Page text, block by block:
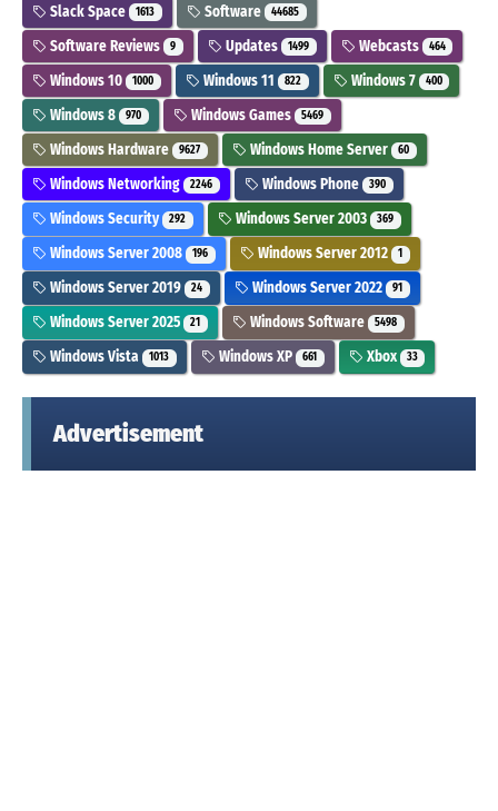
Slack Space 1613 Software 44685
Software Reviews 9 Updates 1499 Webcasts 464
Windows 10 1000 Windows 11 822 Windows 7 400
Windows 8 970 Windows Games 5469
Windows Hardware 9627 Windows Home Server 60
Windows Networking 2246 Windows Phone 390
Windows Security 292 Windows Server 2003 369
Windows Server 2008 196 Windows Server 2012 1
Windows Server 2019 24 Windows Server 2022 91
Windows Server 2025 21 Windows Software 5498
Windows Vista 1013 Windows XP 661 Xbox 33
Advertisement